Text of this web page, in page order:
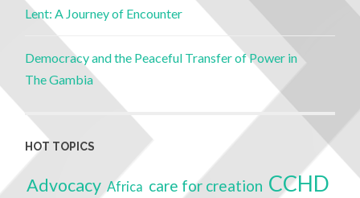
Lent: A Journey of Encounter
Democracy and the Peaceful Transfer of Power in
The Gambia
HOT TOPICS
Advocacy Africa care for creation CCHD